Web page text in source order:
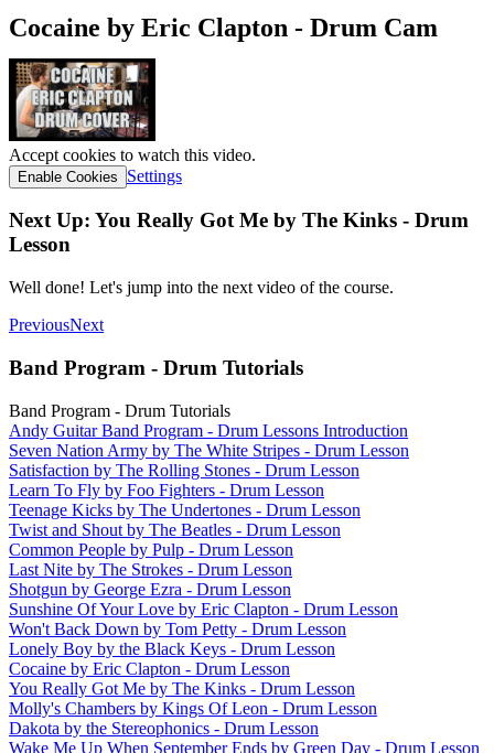
Cocaine by Eric Clapton - Drum Cam
Accept cookies to watch this video.
Enable Cookies Settings
Next Up: You Really Got Me by The Kinks - Drum
Lesson
Well done! Let's jump into the next video of the course.
PreviousNext
Band Program - Drum Tutorials
Band Program - Drum Tutorials
Andy Guitar Band Program - Drum Lessons Introduction
Seven Nation Army by The White Stripes - Drum Lesson
Satisfaction by The Rolling Stones - Drum Lesson
Learn To Fly by Foo Fighters - Drum Lesson
Teenage Kicks by The Undertones - Drum Lesson
Twist and Shout by The Beatles - Drum Lesson
Common People by Pulp - Drum Lesson
Last Nite by The Strokes - Drum Lesson
Shotgun by George Ezra - Drum Lesson
Sunshine Of Your Love by Eric Clapton - Drum Lesson
Won't Back Down by Tom Petty - Drum Lesson
Lonely Boy by the Black Keys - Drum Lesson
Cocaine by Eric Clapton - Drum Lesson
You Really Got Me by The Kinks - Drum Lesson
Molly's Chambers by Kings Of Leon - Drum Lesson
Dakota by the Stereophonics - Drum Lesson
Wake Me Up When September Ends by Green Day - Drum Lesson